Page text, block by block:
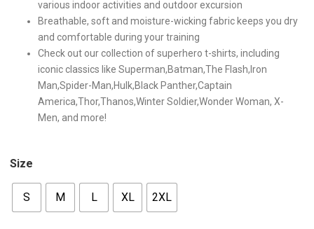
various indoor activities and outdoor excursion
Breathable, soft and moisture-wicking fabric keeps you dry
and comfortable during your training
Check out our collection of superhero t-shirts, including
iconic classics like Superman,Batman,The Flash,Iron
Man,Spider-Man,Hulk,Black Panther,Captain
America,Thor,Thanos,Winter Soldier,Wonder Woman, X-
Men, and more!
Size
S M L XL 2XL